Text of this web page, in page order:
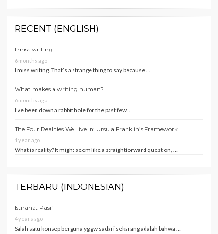
RECENT (ENGLISH)
I miss writing
6 months ago
I miss writing. That’s a strange thing to say because …
What makes a writing human?
6 months ago
I’ve been down a rabbit hole for the past few …
The Four Realities We Live In: Ursula Franklin’s Framework
1 year ago
What is reality? It might seem like a straightforward question, …
TERBARU (INDONESIAN)
Istirahat Pasif
4 years ago
Salah satu konsep berguna yg gw sadari sekarang adalah bahwa …